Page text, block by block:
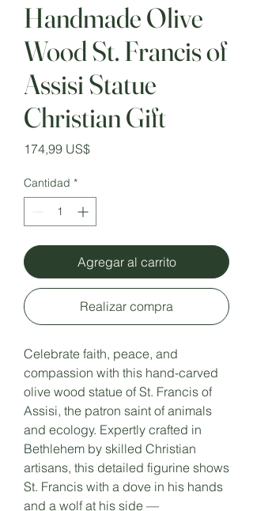
Handmade Olive
Wood St. Francis of
Assisi Statue
Christian Gift
174,99 US$Precio
Cantidad *
Agregar al carrito
Realizar compra
Celebrate faith, peace, and
compassion with this hand-carved
olive wood statue of St. Francis of
Assisi, the patron saint of animals
and ecology. Expertly crafted in
Bethlehem by skilled Christian
artisans, this detailed figurine shows
St. Francis with a dove in his hands
and a wolf at his side —